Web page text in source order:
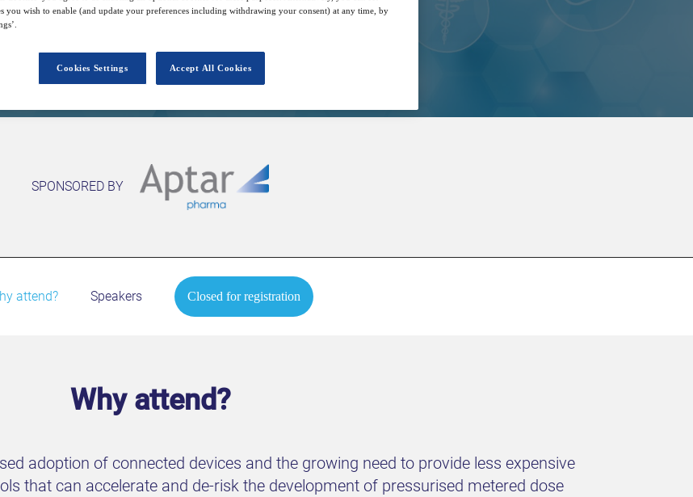
SPONSORED BY
attend? Speakers Closed for registration
Why attend?
adoption of connected devices and the growing need to provide less expensive
that can accelerate and de-risk the development of pressurised metered dose
you wish to enable (and update your preferences including withdrawing your consent) at any time, by
Accept All Cookies
Cookies Settings